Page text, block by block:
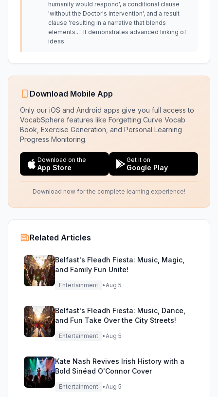
humanity would respond', a conditional clause
'without the Doctor's intervention', and a result
clause 'resulting in a narrative that blends
elements...'. It demonstrates advanced linking of
ideas.
Download Mobile App
Only our iOS and Android apps give you full access to
VocabSphere features like Forgetting Curve Vocab
Book, Exercise Generation, and Personal Learning
Progress Monitoring.
Download on the
App Store
Get it on
Google Play
Download now for the complete learning experience!
Related Articles
Belfast's Fleadh Fiesta: Music, Magic,
and Family Fun Unite!
Entertainment •Aug 5
Belfast's Fleadh Fiesta: Music, Dance,
and Fun Take Over the City Streets!
Entertainment •Aug 5
Kate Nash Revives Irish History with a
Bold Sinéad O'Connor Cover
Entertainment •Aug 5